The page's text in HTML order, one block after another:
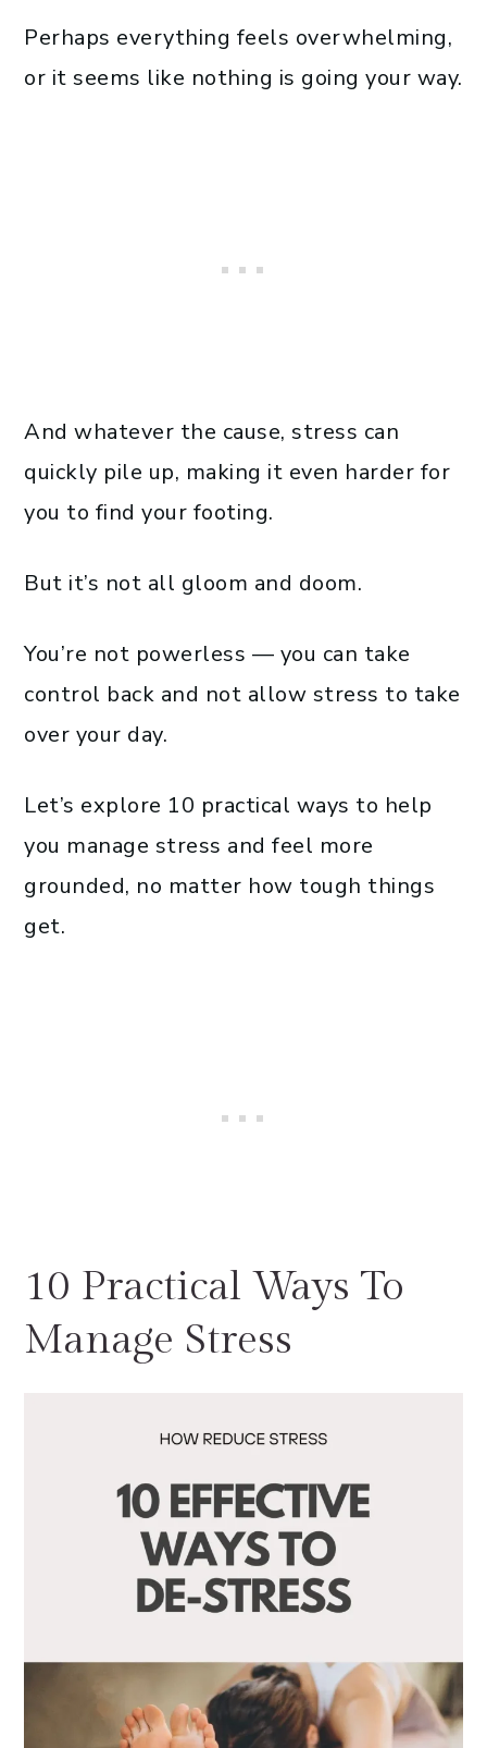
Perhaps everything feels overwhelming,
or it seems like nothing is going your way.
And whatever the cause, stress can
quickly pile up, making it even harder for
you to find your footing.
But it’s not all gloom and doom.
You’re not powerless — you can take
control back and not allow stress to take
over your day.
Let’s explore 10 practical ways to help
you manage stress and feel more
grounded, no matter how tough things
get.
10 Practical Ways To
Manage Stress